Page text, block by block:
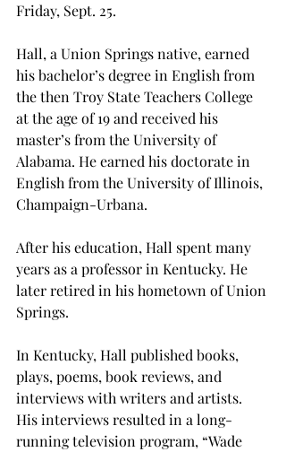
Friday, Sept. 25.
Hall, a Union Springs native, earned
his bachelor’s degree in English from
the then Troy State Teachers College
at the age of 19 and received his
master’s from the University of
Alabama. He earned his doctorate in
English from the University of Illinois,
Champaign-Urbana.
After his education, Hall spent many
years as a professor in Kentucky. He
later retired in his hometown of Union
Springs.
In Kentucky, Hall published books,
plays, poems, book reviews, and
interviews with writers and artists.
His interviews resulted in a long-
running television program, “Wade